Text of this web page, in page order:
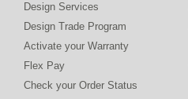
Design Services
Design Trade Program
Activate your Warranty
Flex Pay
Check your Order Status